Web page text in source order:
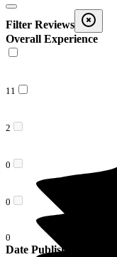
Filter Reviews
Overall Experience
11
2
0
0
0
Date Published